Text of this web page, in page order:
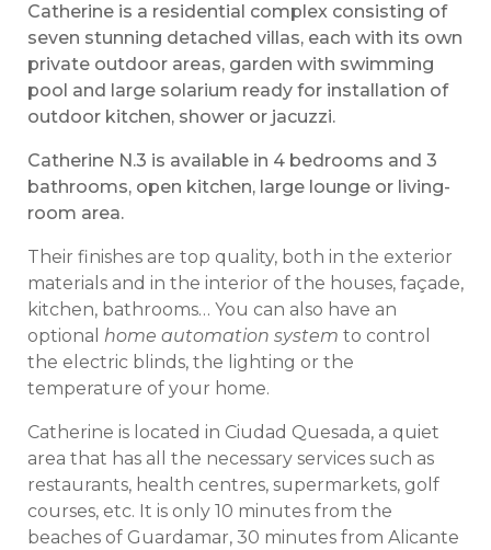
Catherine is a residential complex consisting of
seven stunning detached villas, each with its own
private outdoor areas, garden with swimming
pool and large solarium ready for installation of
outdoor kitchen, shower or jacuzzi.
Catherine N.3 is available in 4 bedrooms and 3
bathrooms, open kitchen, large lounge or living-
room area.
Their finishes are top quality, both in the exterior
materials and in the interior of the houses, façade,
kitchen, bathrooms… You can also have an
optional home automation system to control
the electric blinds, the lighting or the
temperature of your home.
Catherine is located in Ciudad Quesada, a quiet
area that has all the necessary services such as
restaurants, health centres, supermarkets, golf
courses, etc. It is only 10 minutes from the
beaches of Guardamar, 30 minutes from Alicante